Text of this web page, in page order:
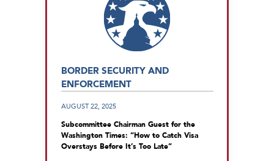
BORDER SECURITY AND
ENFORCEMENT
AUGUST 22, 2025
Subcommittee Chairman Guest for the
Washington Times: “How to Catch Visa
Overstays Before It’s Too Late”